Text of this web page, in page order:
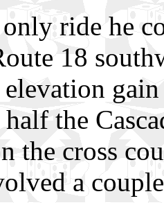
ride he
18
the
the cross
a